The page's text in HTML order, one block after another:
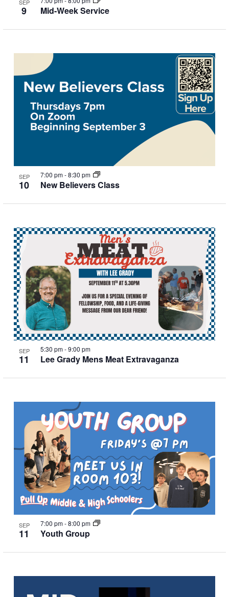
SEP
9 Mid-Week Service
SEP
10 New Believers Class
7:00 pm-8:30 pm
SEP
11 Lee Grady Mens Meat Extravaganza
5:30 pm-9:00 pm
SEP
11 Youth Group
7:00 pm-8:00 pm